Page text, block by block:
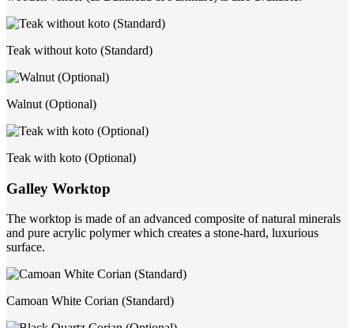
Teak without koto (Standard)
Walnut (Optional)
Teak with koto (Optional)
Galley Worktop
The worktop is made of an advanced composite of natural minerals
and pure acrylic polymer which creates a stone-hard, luxurious
surface.
Camoan White Corian (Standard)